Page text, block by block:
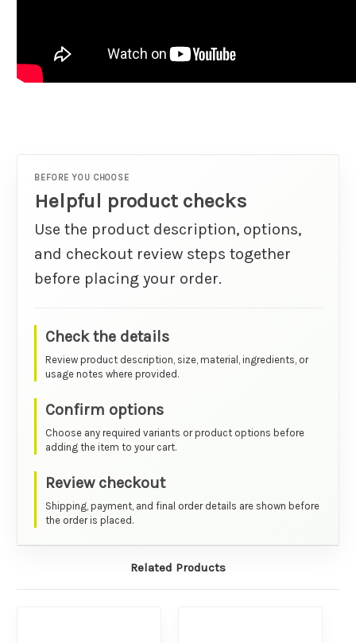
BEFORE YOU CHOOSE
Helpful product checks
Use the product description, options,
and checkout review steps together
before placing your order.
Check the details
Review product description, size, material, ingredients, or
usage notes where provided.
Confirm options
Choose any required variants or product options before
adding the item to your cart.
Review checkout
Shipping, payment, and final order details are shown before
the order is placed.
Related Products